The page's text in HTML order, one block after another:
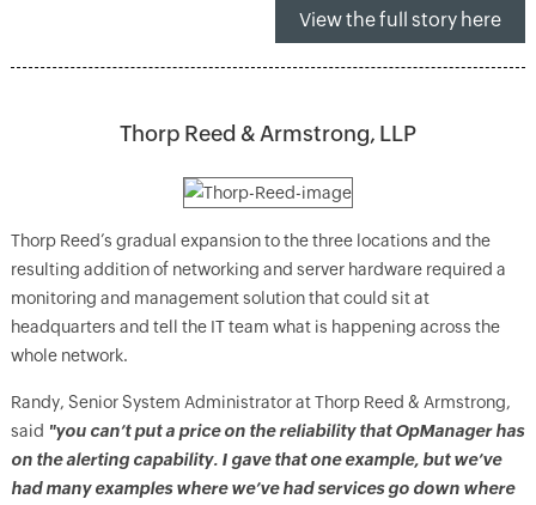
View the full story here
Thorp Reed & Armstrong, LLP
Thorp Reed’s gradual expansion to the three locations and the
resulting addition of networking and server hardware required a
monitoring and management solution that could sit at
headquarters and tell the IT team what is happening across the
whole network.
Randy, Senior System Administrator at Thorp Reed & Armstrong,
said "you can’t put a price on the reliability that OpManager has
on the alerting capability. I gave that one example, but we’ve
had many examples where we’ve had services go down where